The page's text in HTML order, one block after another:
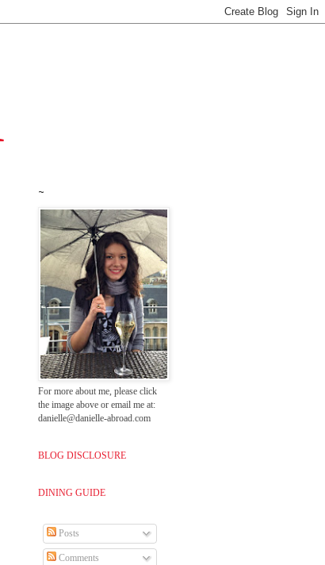
~
For more about me, please click
the image above or email me at:
danielle@danielle-abroad.com
BLOG DISCLOSURE
DINING GUIDE
Posts
Comments